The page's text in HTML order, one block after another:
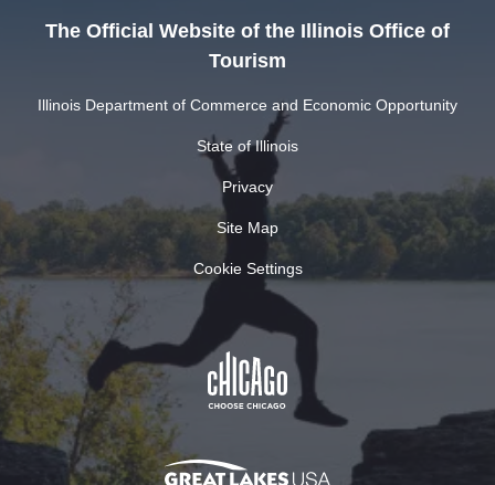
The Official Website of the Illinois Office of
Tourism
Illinois Department of Commerce and Economic Opportunity
State of Illinois
Privacy
Site Map
Cookie Settings